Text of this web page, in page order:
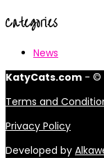
Categories
News
KatyCats.com - ©
Terms and
Privacy Policy
Developed by